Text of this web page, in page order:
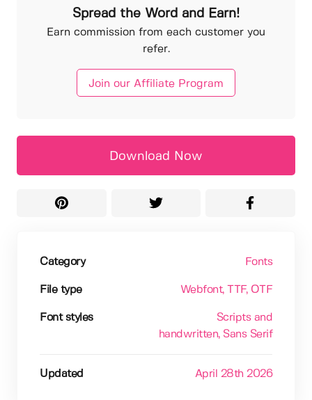
Spread the Word and Earn!
Earn commission from each customer you
refer.
Join our Affiliate Program
Download Now
Category Fonts
File type Webfont, TTF, OTF
Font styles
Scripts and
handwritten, Sans Serif
Updated April 28th 2026